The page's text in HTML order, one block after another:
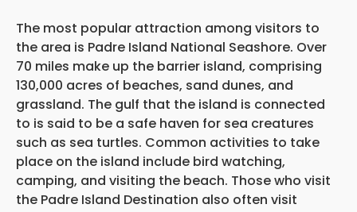
The most popular attraction among visitors to
the area is Padre Island National Seashore. Over
70 miles make up the barrier island, comprising
130,000 acres of beaches, sand dunes, and
grassland. The gulf that the island is connected
to is said to be a safe haven for sea creatures
such as sea turtles. Common activities to take
place on the island include bird watching,
camping, and visiting the beach. Those who visit
the Padre Island Destination also often visit